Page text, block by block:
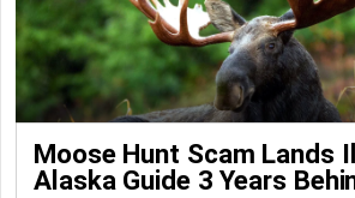
Moose Hunt Scam Lands
Alaska Guide 3 Years